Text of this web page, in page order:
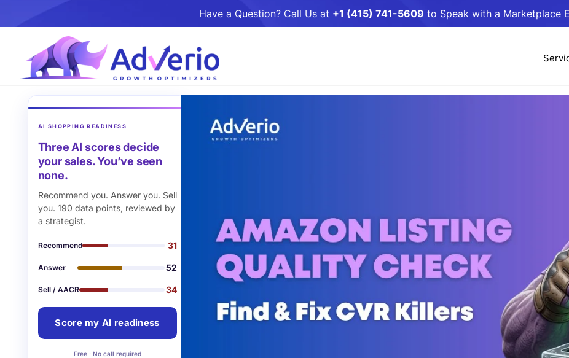
Have a Question? Call Us at +1 (415) 741-5609 to Speak with a Marketplace
AI SHOPPING READINESS
Three AI scores decide
your sales. You’ve seen
none.
Recommend you. Answer you. Sell
you. 190 data points, reviewed by
a strategist.
Recommend 31
Answer 52
Sell / AACR 34
Score my AI readiness
Free · No call required